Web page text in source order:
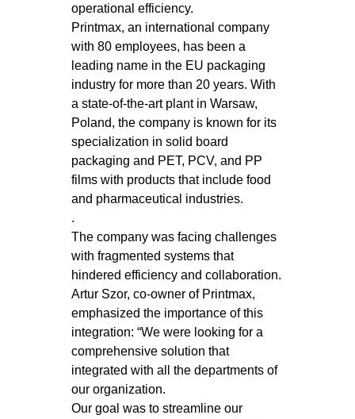
operational efficiency.
Printmax, an international company
with 80 employees, has been a
leading name in the EU packaging
industry for more than 20 years. With
a state-of-the-art plant in Warsaw,
Poland, the company is known for its
specialization in solid board
packaging and PET, PCV, and PP
films with products that include food
and pharmaceutical industries.
.
The company was facing challenges
with fragmented systems that
hindered efficiency and collaboration.
Artur Szor, co-owner of Printmax,
emphasized the importance of this
integration: “We were looking for a
comprehensive solution that
integrated with all the departments of
our organization.
Our goal was to streamline our